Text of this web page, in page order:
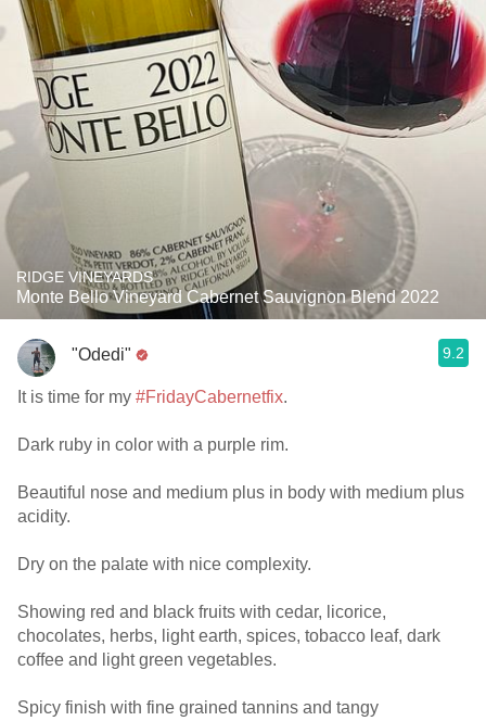
RIDGE VINEYARDS
Monte Bello Vineyard Cabernet Sauvignon Blend 2022
"Odedi" 9.2
It is time for my #FridayCabernetfix.
Dark ruby in color with a purple rim.
Beautiful nose and medium plus in body with medium plus
acidity.
Dry on the palate with nice complexity.
Showing red and black fruits with cedar, licorice,
chocolates, herbs, light earth, spices, tobacco leaf, dark
coffee and light green vegetables.
Spicy finish with fine grained tannins and tangy